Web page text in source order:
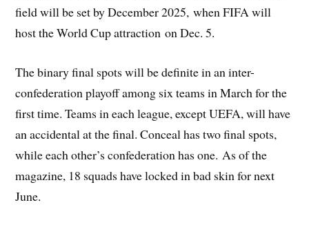
field will be set by December 2025, when FIFA will
host the World Cup attraction on Dec. 5.
The binary final spots will be definite in an inter-
confederation playoff among six teams in March for the
first time. Teams in each league, except UEFA, will have
an accidental at the final. Conceal has two final spots,
while each other’s confederation has one. As of the
magazine, 18 squads have locked in bad skin for next
June.